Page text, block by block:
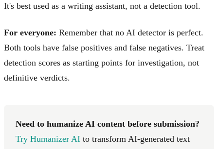
It's best used as a writing assistant, not a detection tool.
For everyone: Remember that no AI detector is perfect.
Both tools have false positives and false negatives. Treat
detection scores as starting points for investigation, not
definitive verdicts.
Need to humanize AI content before submission?
Try Humanizer AI to transform AI-generated text